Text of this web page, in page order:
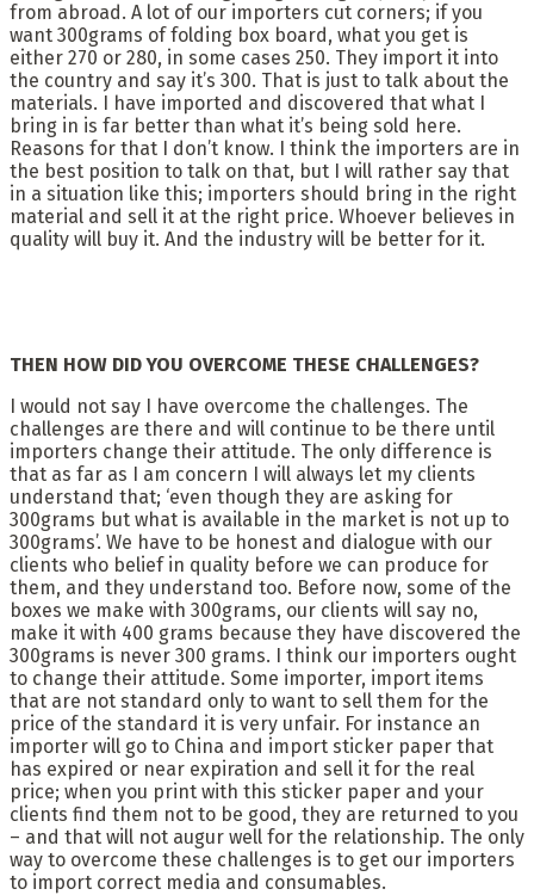
from abroad. A lot of our importers cut corners; if you
want 300grams of folding box board, what you get is
either 270 or 280, in some cases 250. They import it into
the country and say it’s 300. That is just to talk about the
materials. I have imported and discovered that what I
bring in is far better than what it’s being sold here.
Reasons for that I don’t know. I think the importers are in
the best position to talk on that, but I will rather say that
in a situation like this; importers should bring in the right
material and sell it at the right price. Whoever believes in
quality will buy it. And the industry will be better for it.
THEN HOW DID YOU OVERCOME THESE CHALLENGES?
I would not say I have overcome the challenges. The
challenges are there and will continue to be there until
importers change their attitude. The only difference is
that as far as I am concern I will always let my clients
understand that; ‘even though they are asking for
300grams but what is available in the market is not up to
300grams’. We have to be honest and dialogue with our
clients who belief in quality before we can produce for
them, and they understand too. Before now, some of the
boxes we make with 300grams, our clients will say no,
make it with 400 grams because they have discovered the
300grams is never 300 grams. I think our importers ought
to change their attitude. Some importer, import items
that are not standard only to want to sell them for the
price of the standard it is very unfair. For instance an
importer will go to China and import sticker paper that
has expired or near expiration and sell it for the real
price; when you print with this sticker paper and your
clients find them not to be good, they are returned to you
– and that will not augur well for the relationship. The only
way to overcome these challenges is to get our importers
to import correct media and consumables.